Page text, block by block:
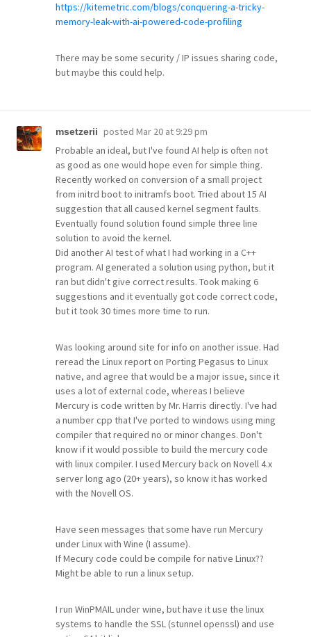
https://kitemetric.com/blogs/conquering-a-tricky-
memory-leak-with-ai-powered-code-profiling
There may be some security / IP issues sharing code,
but maybe this could help.
msetzerii posted Mar 20 at 9:29 pm
Probable an ideal, but I've found AI help is often not
as good as one would hope even for simple thing.
Recently worked on conversion of a small project
from initrd boot to initramfs boot. Tried about 15 AI
suggestion that all caused kernel segment faults.
Eventually found solution found simple three line
solution to avoid the kernel.
Did another AI test of what I had working in a C++
program. AI generated a solution using python, but it
ran but didn't give correct results. Took making 6
suggestions and it eventually got code correct code,
but it took 30 times more time to run.
Was looking around site for info on another issue. Had
reread the Linux report on Porting Pegasus to Linux
native, and agree that would be a major issue, since it
uses a lot of external code, whereas I believe
Mercury is code written by Mr. Harris directly. I've had
a number cpp that I've ported to windows using ming
compiler that required no or minor changes. Don't
know if it would possible to build the mercury code
with linux compiler. I used Mercury back on Novell 4.x
server long ago (20+ years), so know it has worked
with the Novell OS.
Have seen messages that some have run Mercury
under Linux with Wine (I assume).
If Mecury code could be compile for native Linux??
Might be able to run a linux setup.
I run WinPMAIL under wine, but have it use the linux
systems to handle the SSL (stunnel openssl) and use